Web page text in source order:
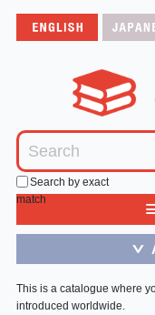
Search by exact
match
＞
This is a catalogue where
introduced worldwide.